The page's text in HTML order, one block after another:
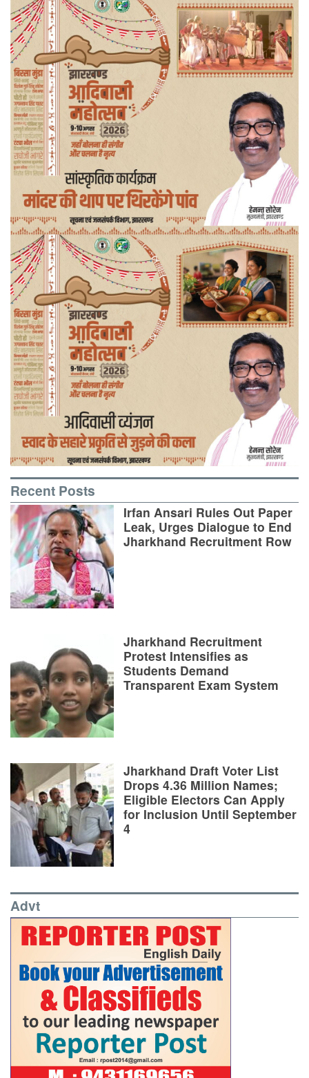
Recent Posts
Irfan Ansari Rules Out Paper
Leak, Urges Dialogue to End
Jharkhand Recruitment Row
Jharkhand Recruitment
Protest Intensifies as
Students Demand
Transparent Exam System
Jharkhand Draft Voter List
Drops 4.36 Million Names;
Eligible Electors Can Apply
for Inclusion Until September
4
Advt